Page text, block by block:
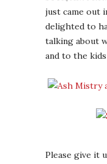
just came out
delighted to
talking about
and to the
Please give it